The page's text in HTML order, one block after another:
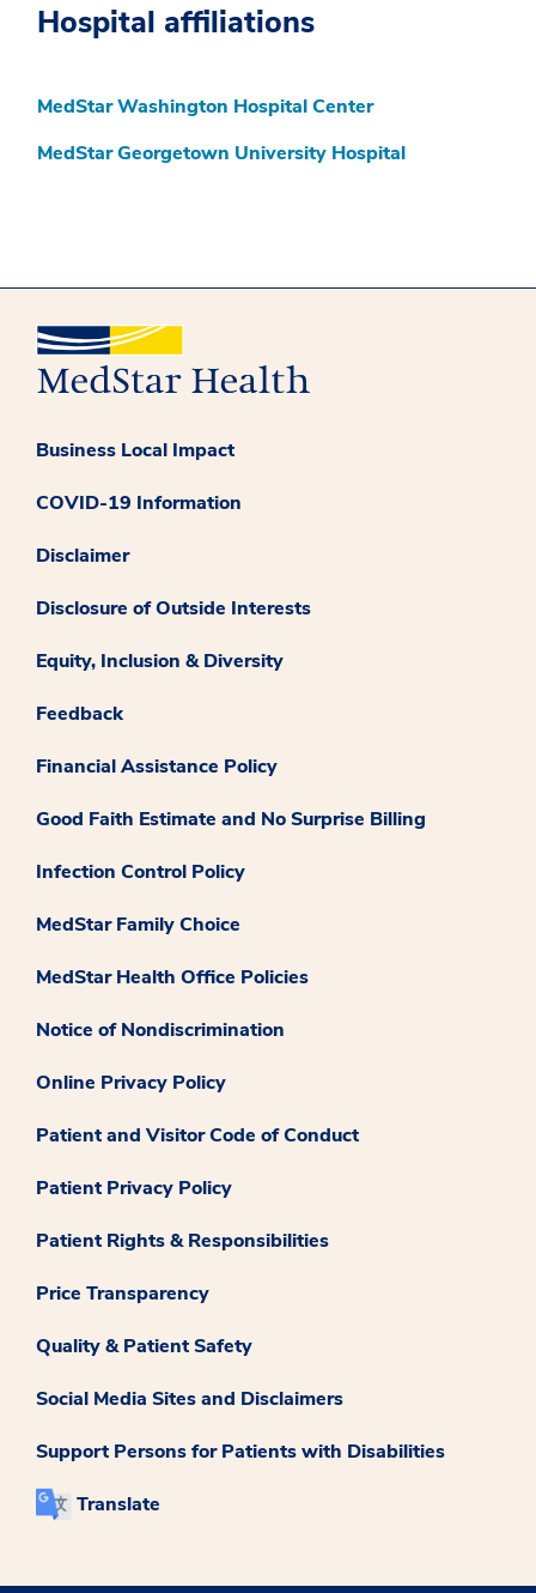
Hospital affiliations
MedStar Washington Hospital Center
MedStar Georgetown University Hospital
Business Local Impact
COVID-19 Information
Disclaimer
Disclosure of Outside Interests
Equity, Inclusion & Diversity
Feedback
Financial Assistance Policy
Good Faith Estimate and No Surprise Billing
Infection Control Policy
MedStar Family Choice
MedStar Health Office Policies
Notice of Nondiscrimination
Online Privacy Policy
Patient and Visitor Code of Conduct
Patient Privacy Policy
Patient Rights & Responsibilities
Price Transparency
Quality & Patient Safety
Social Media Sites and Disclaimers
Support Persons for Patients with Disabilities
Translate